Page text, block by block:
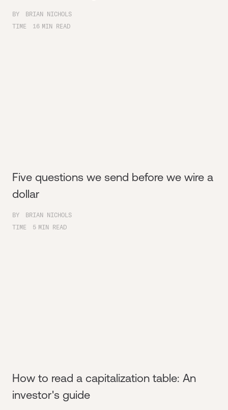
BY
BRIAN NICHOLS
TIME
16 MIN READ
Five questions we send before we wire a
dollar
BY
BRIAN NICHOLS
TIME
5 MIN READ
How to read a capitalization table: An
investor's guide